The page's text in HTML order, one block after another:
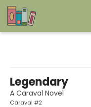
Legendary
A Caraval Novel
Caraval #2